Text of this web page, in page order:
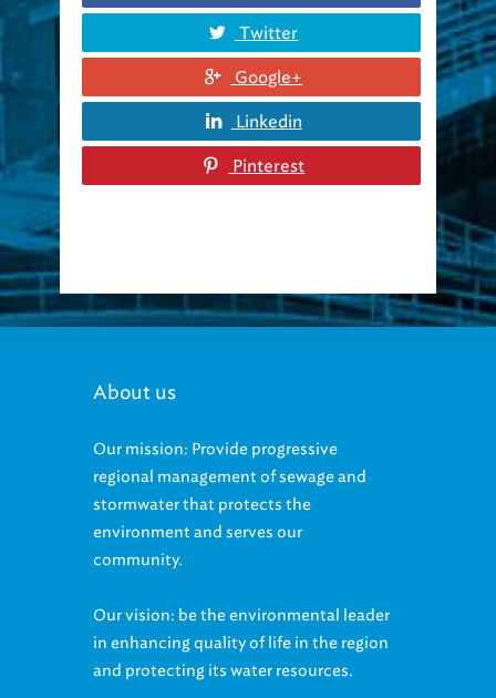
Twitter
Google+
Linkedin
Pinterest
About us
Our mission: Provide progressive
regional management of sewage and
stormwater that protects the
environment and serves our
community.
Our vision: be the environmental leader
in enhancing quality of life in the region
and protecting its water resources.